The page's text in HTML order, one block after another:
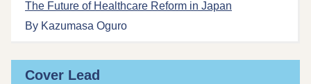
The Future of Healthcare Reform in Japan
By Kazumasa Oguro
Cover Lead